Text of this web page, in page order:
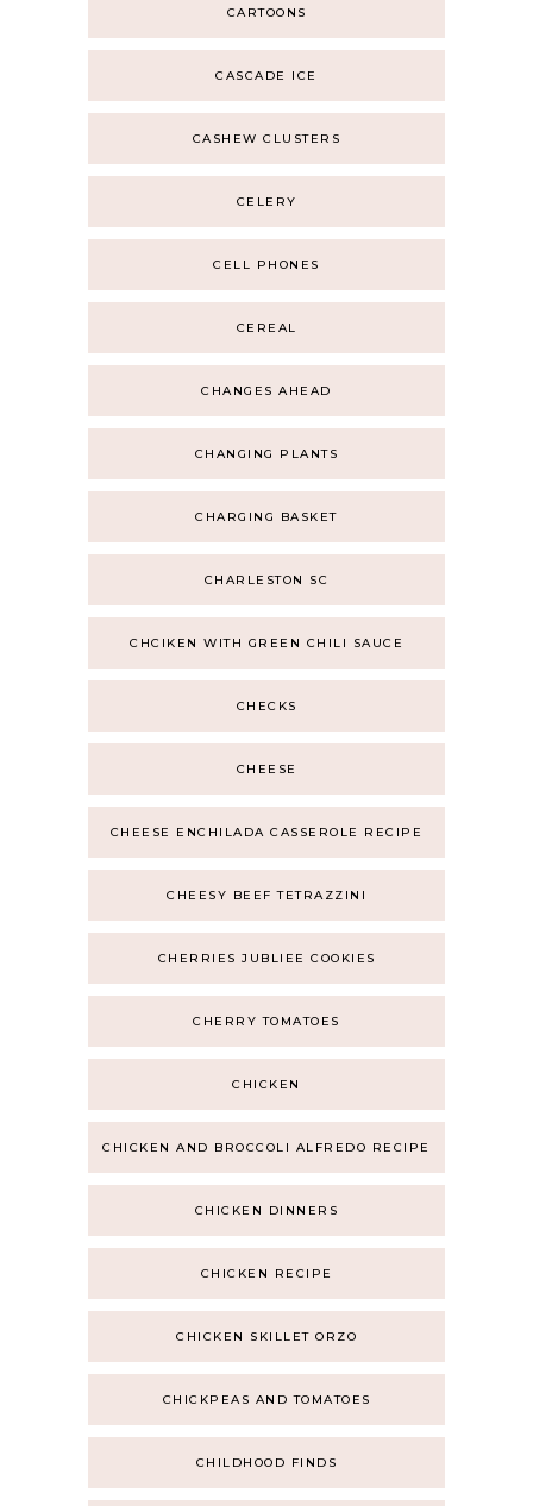
CARTOONS
CASCADE ICE
CASHEW CLUSTERS
CELERY
CELL PHONES
CEREAL
CHANGES AHEAD
CHANGING PLANTS
CHARGING BASKET
CHARLESTON SC
CHCIKEN WITH GREEN CHILI SAUCE
CHECKS
CHEESE
CHEESE ENCHILADA CASSEROLE RECIPE
CHEESY BEEF TETRAZZINI
CHERRIES JUBLIEE COOKIES
CHERRY TOMATOES
CHICKEN
CHICKEN AND BROCCOLI ALFREDO RECIPE
CHICKEN DINNERS
CHICKEN RECIPE
CHICKEN SKILLET ORZO
CHICKPEAS AND TOMATOES
CHILDHOOD FINDS